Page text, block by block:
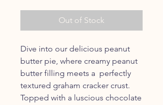
Out of Stock
Dive into our delicious peanut
butter pie, where creamy peanut
butter filling meets a perfectly
textured graham cracker crust.
Topped with a luscious chocolate